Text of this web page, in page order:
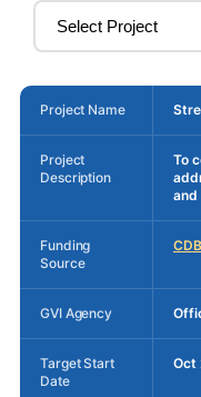
Project Name
Project
Description
To
and
Funding
Source
GVI Agency
Target Start
Date
Oct